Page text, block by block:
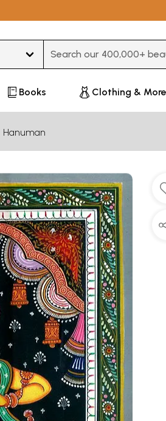
Books Clothing & More
Hanuman